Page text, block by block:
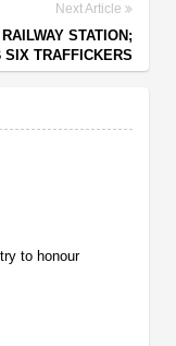
Next Article
STATION;
SIX TRAFFICKERS
to honour